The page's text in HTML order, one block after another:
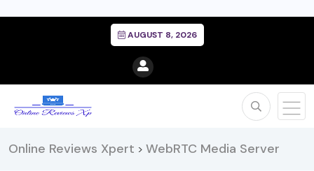
AUGUST 8, 2026
Online Reviews Xpert > WebRTC Media Server